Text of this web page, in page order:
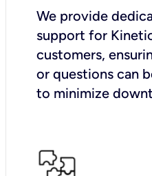
We provide
support for
customers,
or questions can
to minimize